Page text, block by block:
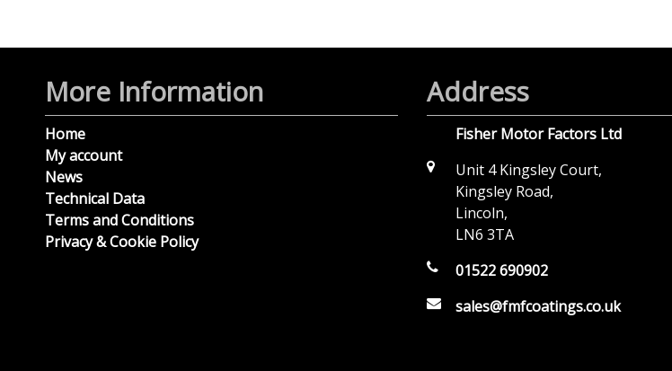
More Information
Home
My account
News
Technical Data
Terms and Conditions
Privacy & Cookie Policy
Address
Fisher Motor Factors Ltd
Unit 4 Kingsley Court,
Kingsley Road,
Lincoln,
LN6 3TA
01522 690902
sales@fmfcoatings.co.uk